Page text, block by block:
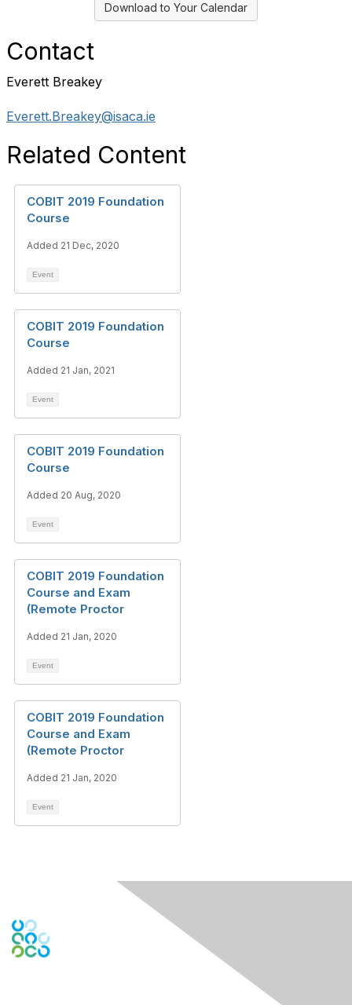
Download to Your Calendar
Contact
Everett Breakey
Everett.Breakey@isaca.ie
Related Content
COBIT 2019 Foundation
Course
Added 21 Dec, 2020
Event
COBIT 2019 Foundation
Course
Added 21 Jan, 2021
Event
COBIT 2019 Foundation
Course
Added 20 Aug, 2020
Event
COBIT 2019 Foundation
Course and Exam
(Remote Proctor
Added 21 Jan, 2020
Event
COBIT 2019 Foundation
Course and Exam
(Remote Proctor
Added 21 Jan, 2020
Event